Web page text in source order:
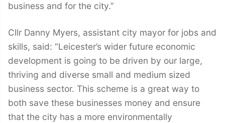
business and for the city.”
Cllr Danny Myers, assistant city mayor for jobs and
skills, said: “Leicester’s wider future economic
development is going to be driven by our large,
thriving and diverse small and medium sized
business sector. This scheme is a great way to
both save these businesses money and ensure
that the city has a more environmentally